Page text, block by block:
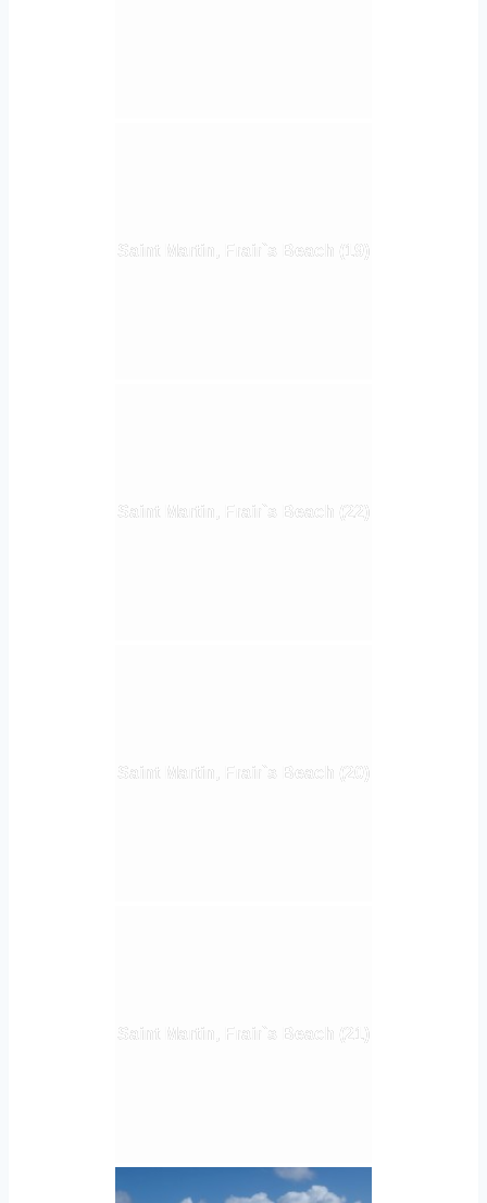
Saint Martin, Frair`s Beach (19)
Saint Martin, Frair`s Beach (22)
Saint Martin, Frair`s Beach (20)
Saint Martin, Frair`s Beach (21)